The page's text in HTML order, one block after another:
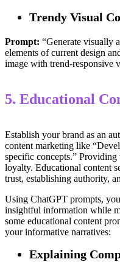
Trendy Visual
Prompt: “Generate visually
elements of current design
image with trend-responsive
5. Educational
Establish your brand as an
content marketing like
specific concepts.”
loyalty. Educational content
trust, establishing authority,
Using ChatGPT prompts,
insightful information while
some educational content
your informative narratives:
Explaining